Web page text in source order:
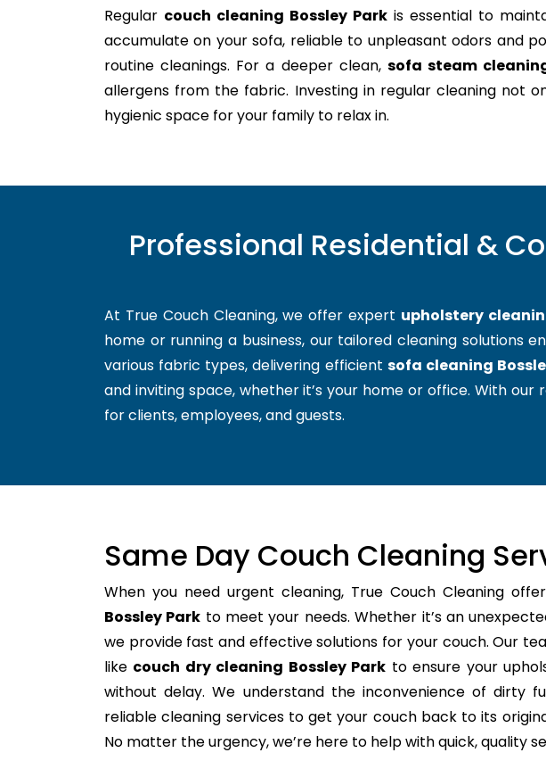
Regular couch cleaning Bossley Park is essential to
accumulate on your sofa, reliable to unpleasant odors and
routine cleanings. For a deeper clean, sofa steam
allergens from the fabric. Investing in regular cleaning not
hygienic space for your family to relax in.
Professional Residential &
At True Couch Cleaning, we offer expert upholstery
home or running a business, our tailored cleaning solutions
various fabric types, delivering efficient sofa cleaning
and inviting space, whether it’s your home or office. With
for clients, employees, and guests.
Same Day Couch Cleaning
When you need urgent cleaning, True Couch Cleaning
Bossley Park to meet your needs. Whether it’s an
we provide fast and effective solutions for your couch. Our
like couch dry cleaning Bossley Park to ensure your
without delay. We understand the inconvenience of dirty
reliable cleaning services to get your couch back to its
No matter the urgency, we’re here to help with quick, quality